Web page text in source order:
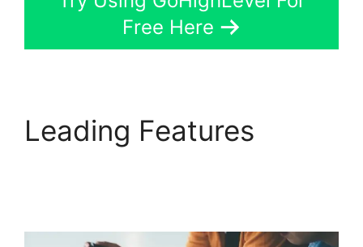
Free Here
Leading Features